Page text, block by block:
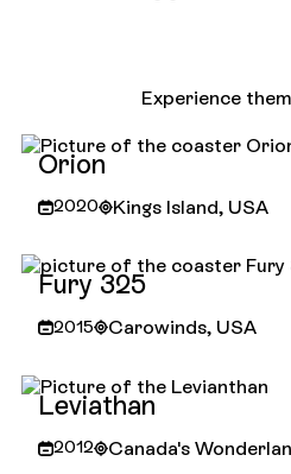
Experience
Orion
2020
Kings Island, USA
Fury 325
2015
Carowinds, USA
Leviathan
2012
Canada's